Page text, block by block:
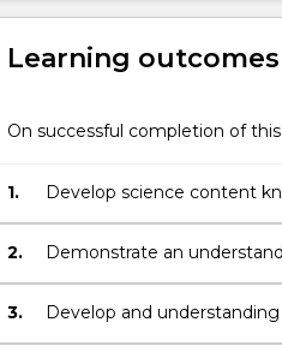
subject
For
content
Read
More
button
below.
Learning outcomes
On successful completion of
1.
Develop science content
Technology
2.
Demonstrate an
to the teaching and
curriculum knowledge,
3.
Develop and
communication skills